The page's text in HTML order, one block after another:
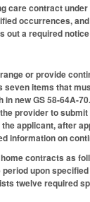
contract
occurrences,
a required
or provide
items that
new GS 58-64A-
provider to
applicant, after
information on
contracts as
upon
twelve required